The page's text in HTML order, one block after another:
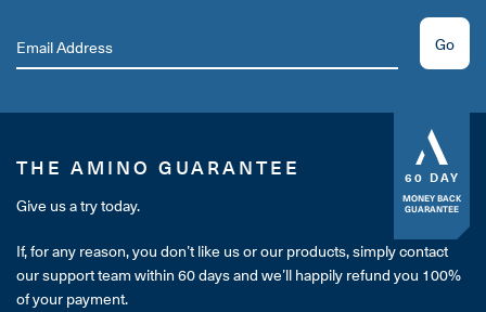
Go
60 DAY
MONEY BACK
GUARANTEE
THE AMINO GUARANTEE
Give us a try today.
If, for any reason, you don’t like us or our products, simply contact
our support team within 60 days and we’ll happily refund you 100%
of your payment.